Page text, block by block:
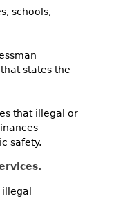
schools,
that states the
that illegal or
safety.
illegal